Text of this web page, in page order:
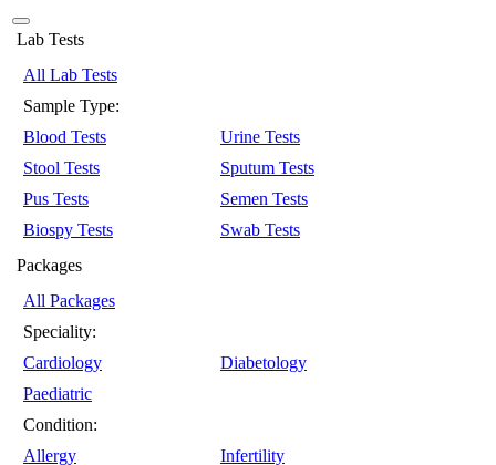
Lab Tests
All Lab Tests
Sample Type:
Blood Tests
Urine Tests
Stool Tests
Sputum Tests
Pus Tests
Semen Tests
Biospy Tests
Swab Tests
Packages
All Packages
Speciality:
Cardiology
Diabetology
Paediatric
Condition:
Allergy
Infertility